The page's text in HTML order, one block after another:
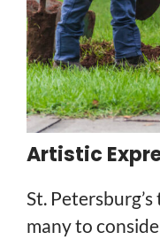
Artistic
St.
many to